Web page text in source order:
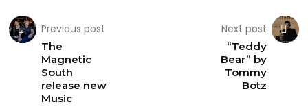
Previous post
The
Magnetic
South
release new
Music
Next post
“Teddy
Bear” by
Tommy
Botz